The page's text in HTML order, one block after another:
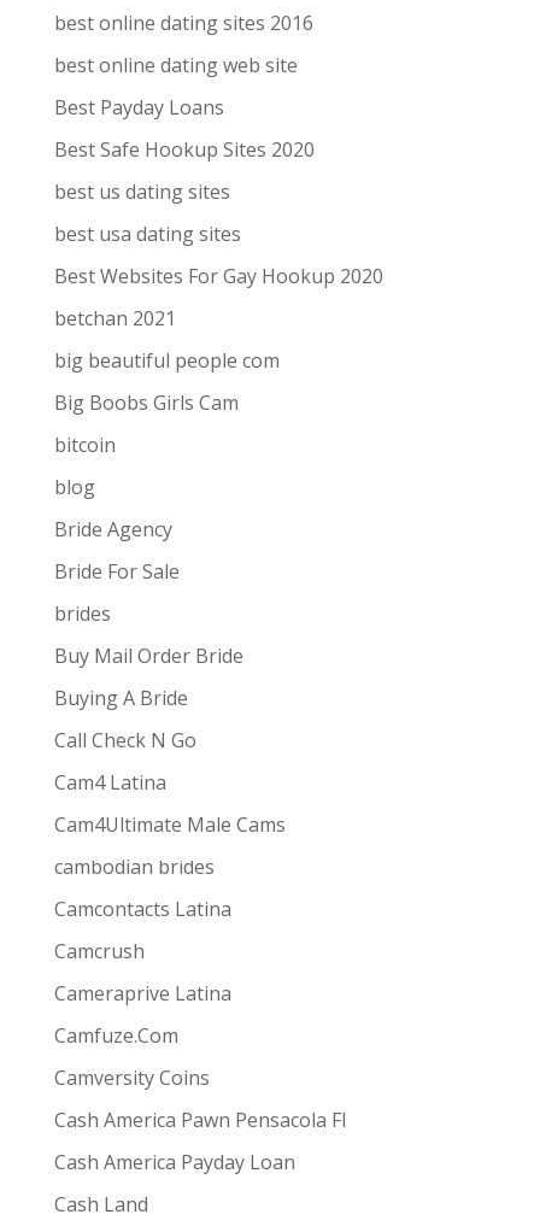
best online dating sites 2016
best online dating web site
Best Payday Loans
Best Safe Hookup Sites 2020
best us dating sites
best usa dating sites
Best Websites For Gay Hookup 2020
betchan 2021
big beautiful people com
Big Boobs Girls Cam
bitcoin
blog
Bride Agency
Bride For Sale
brides
Buy Mail Order Bride
Buying A Bride
Call Check N Go
Cam4 Latina
Cam4Ultimate Male Cams
cambodian brides
Camcontacts Latina
Camcrush
Cameraprive Latina
Camfuze.Com
Camversity Coins
Cash America Pawn Pensacola Fl
Cash America Payday Loan
Cash Land
combines
the ease and convenience of doing